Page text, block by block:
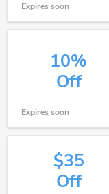
Expires soon
10%
Off
Expires soon
$35
Off